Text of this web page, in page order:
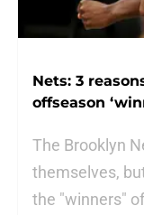
Nets: 3
offseason
The Brooklyn
themselves,
the "winners"